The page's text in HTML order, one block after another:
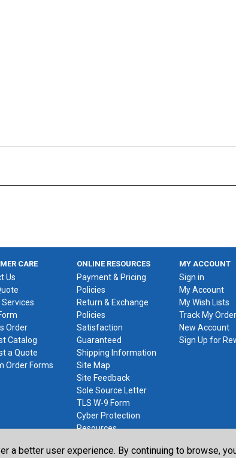
CARE
Us
Services
Order
Catalog
a Quote
Order Forms
ONLINE RESOURCES
Payment & Pricing
Policies
Return & Exchange
Policies
Satisfaction
Guaranteed
Shipping Information
Site Map
Site Feedback
Sole Source Letter
TLS W-9 Form
Cyber Protection
Resources
MY ACCOUNT
Sign in
My Account
My Wish Lists
Track My Order
New Account
Sign Up for
a better user experience. By continuing to browse,